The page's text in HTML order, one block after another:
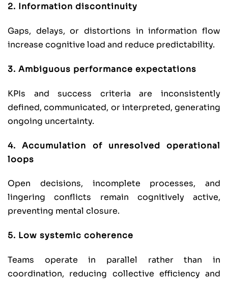
2. Information discontinuity
Gaps, delays, or distortions in information flow
increase cognitive load and reduce predictability.
3. Ambiguous performance expectations
KPIs and success criteria are inconsistently
defined, communicated, or interpreted, generating
ongoing uncertainty.
4. Accumulation of unresolved operational
loops
Open decisions, incomplete processes, and
lingering conflicts remain cognitively active,
preventing mental closure.
5. Low systemic coherence
Teams operate in parallel rather than in
coordination, reducing collective efficiency and